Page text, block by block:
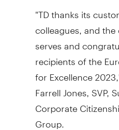
"TD thanks its
colleagues, and
serves and
recipients of the
for Excellence
Farrell Jones ,
Corporate
Group.